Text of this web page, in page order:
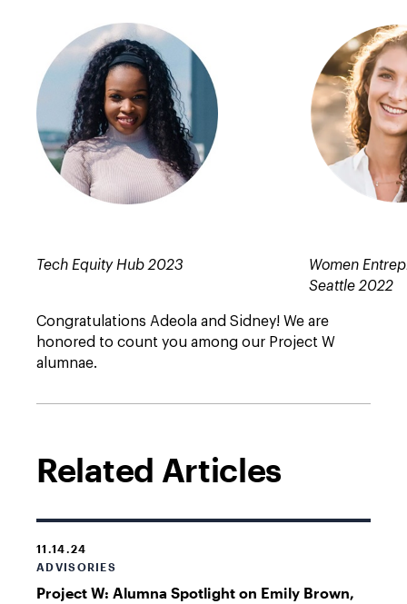
Tech Equity Hub 2023
Women
Seattle 2022
Congratulations Adeola and Sidney! We are
honored to count you among our Project W
alumnae.
Related Articles
11.14.24
ADVISORIES
Project W: Alumna Spotlight on Emily Brown,